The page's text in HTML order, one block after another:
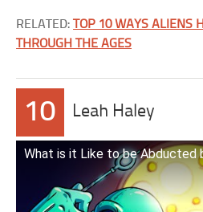
RELATED:TOP 10 WAYS ALIENS
THROUGH THE AGES
10 Leah Haley
What is it Like to be Abducted